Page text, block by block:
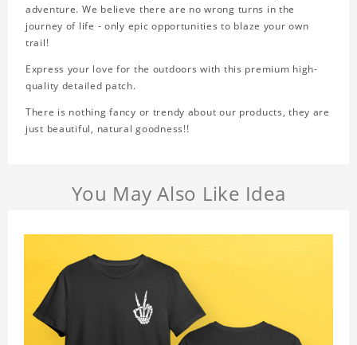
adventure. We believe there are no wrong turns in the
journey of life - only epic opportunities to blaze your own
trail!
Express your love for the outdoors with this premium high-
quality detailed patch.
There is nothing fancy or trendy about our products, they are
just beautiful, natural goodness!!
You May Also Like Idea